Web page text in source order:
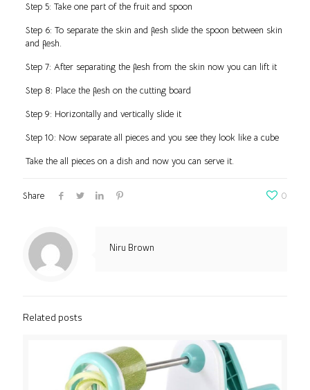
Step 5: Take one part of the fruit and spoon
Step 6: To separate the skin and flesh slide the spoon between skin
and flesh.
Step 7: After separating the flesh from the skin now you can lift it
Step 8: Place the flesh on the cutting board
Step 9: Horizontally and vertically slide it
Step 10: Now separate all pieces and you see they look like a cube
Take the all pieces on a dish and now you can serve it.
Share 0
Niru Brown
Related posts